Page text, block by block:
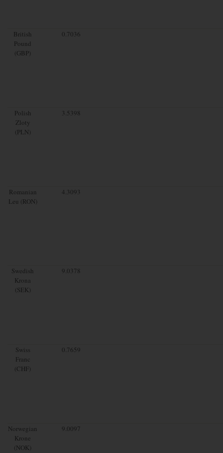
British
Pound
(GBP)
0.7036
Polish
Zloty
(PLN)
3.5398
Romanian
Leu (RON)
4.3093
Swedish
Krona
(SEK)
9.0378
Swiss
Franc
(CHF)
0.7659
Norwegian
Krone
(NOK)
9.0097